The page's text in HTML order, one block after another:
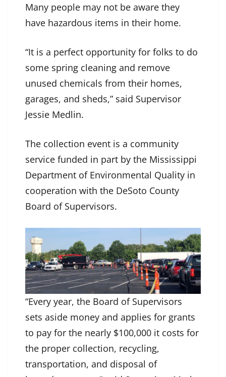
Many people may not be aware they
have hazardous items in their home.
“It is a perfect opportunity for folks to do
some spring cleaning and remove
unused chemicals from their homes,
garages, and sheds,” said Supervisor
Jessie Medlin.
The collection event is a community
service funded in part by the Mississippi
Department of Environmental Quality in
cooperation with the DeSoto County
Board of Supervisors.
“Every year, the Board of Supervisors
sets aside money and applies for grants
to pay for the nearly $100,000 it costs for
the proper collection, recycling,
transportation, and disposal of